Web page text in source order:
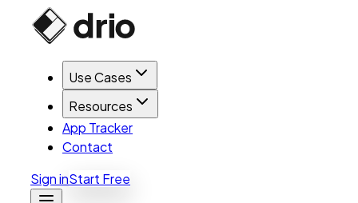
Use Cases
Resources
App Tracker
Contact
Sign inStart Free